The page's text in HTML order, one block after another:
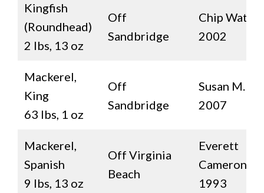
Kingfish
(Roundhead)
2 lbs, 13 oz
Off
Sandbridge
Chip
2002
Mackerel,
King
63 lbs, 1 oz
Off
Sandbridge
Susan M.
2007
Mackerel,
Spanish
9 lbs, 13 oz
Off Virginia
Beach
Everett
Cameron
1993